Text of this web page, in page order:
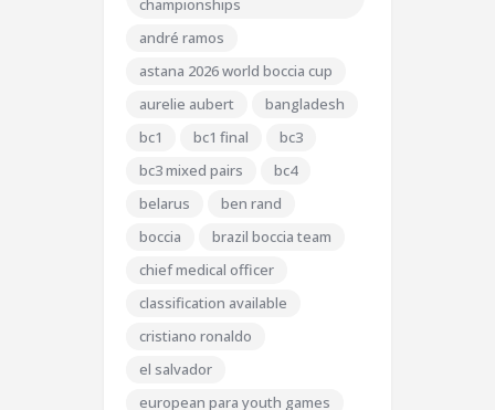
championships
andré ramos
astana 2026 world boccia cup
aurelie aubert
bangladesh
bc1
bc1 final
bc3
bc3 mixed pairs
bc4
belarus
ben rand
boccia
brazil boccia team
chief medical officer
classification available
cristiano ronaldo
el salvador
european para youth games